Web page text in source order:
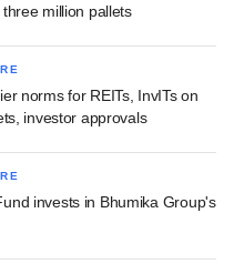
million pallets
norms for REITs, InvITs on
investor approvals
invests in Bhumika Group's